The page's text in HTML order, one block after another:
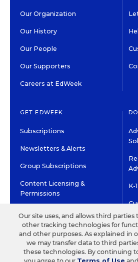
Our Organization
Our History
Our People
Our Supporters
Careers at EdWeek
GET EDWEEK
Subscriptions
Newsletters & Alerts
Group Subscriptions
Content Licensing &
Permissions
K-
©2026 EDITORIAL PROJECTS IN
TERMS OF USE PRIVACY POLICY
Our site uses, and allows third parties
other tracking technologies for
and other purposes. As explained in
we may transfer data to third
these technologies. By continuing